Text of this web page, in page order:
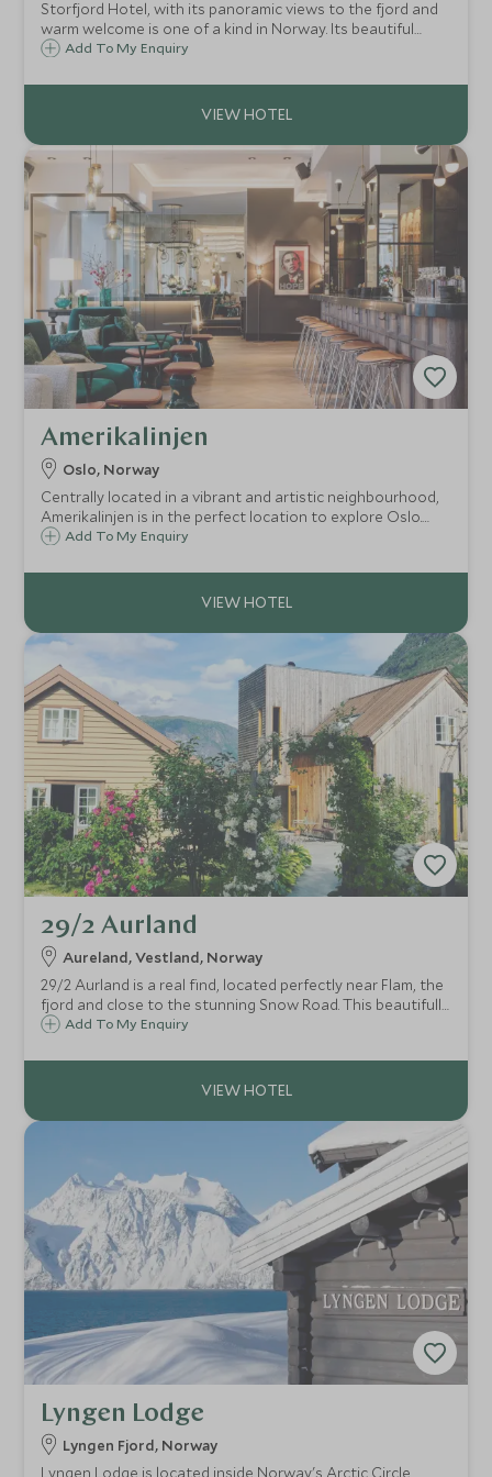
Storfjord Hotel, with its panoramic views to the fjord and
warm welcome is one of a kind in Norway. Its beautiful
décor with sheepskins, tweeds and rough wood, and
hotel a charming ambience.
Add To My Enquiry
Amerikalinjen
Oslo, Norway
Centrally located in a vibrant and artistic neighbourhood,
Amerikalinjen is in the perfect location to explore Oslo.
This luxury hotel is set in a landmark building with a
Add To My Enquiry
29/2 Aurland
Aureland, Vestland, Norway
29/2 Aurland is a real find, located perfectly near Flam, the
fjord and close to the stunning Snow Road. This beautifully
decorated, family-run home away from home offers a
Add To My Enquiry
Lyngen Lodge
Lyngen Fjord, Norway
Lyngen Lodge is located inside Norway's Arctic Circle